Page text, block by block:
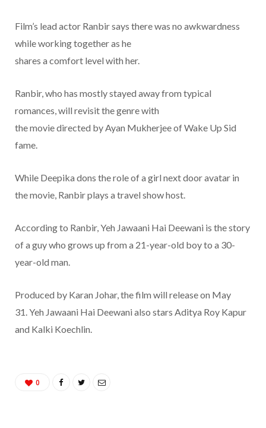
Film’s lead actor Ranbir says there was no awkwardness
while working together as he
shares a comfort level with her.
Ranbir, who has mostly stayed away from typical
romances, will revisit the genre with
the movie directed by Ayan Mukherjee of Wake Up Sid
fame.
While Deepika dons the role of a girl next door avatar in
the movie, Ranbir plays a travel show host.
According to Ranbir, Yeh Jawaani Hai Deewani is the story
of a guy who grows up from a 21-year-old boy to a 30-
year-old man.
Produced by Karan Johar, the film will release on May
31. Yeh Jawaani Hai Deewani also stars Aditya Roy Kapur
and Kalki Koechlin.
0